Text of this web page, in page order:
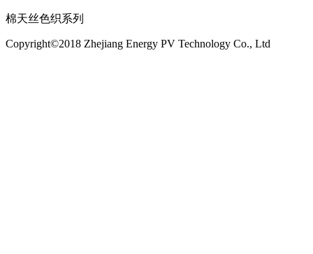
棉天丝色织系列
Copyright©2018 Zhejiang Energy PV Technology Co., Ltd